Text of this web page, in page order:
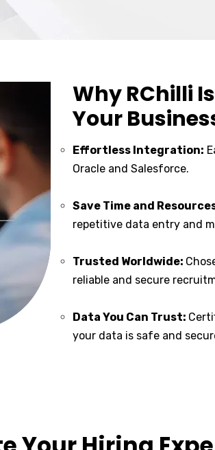
Why RChilli
Your
Effortless Integration:
Oracle and Salesforce.
Save Time and
repetitive data entry and
Trusted Worldwide:
reliable and secure
Data You Can Trust:
your data is safe and